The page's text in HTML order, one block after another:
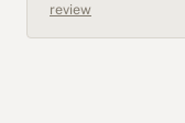
review